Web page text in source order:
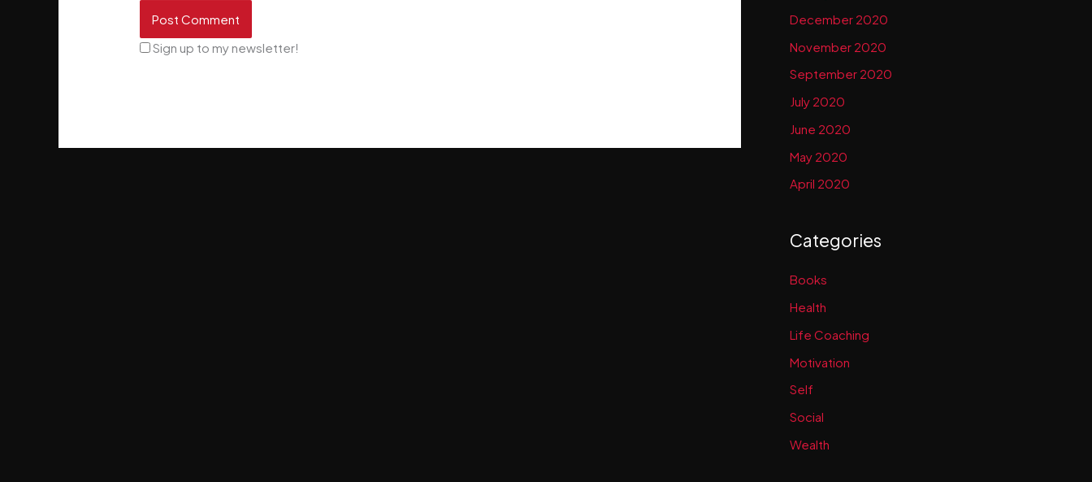
Sign up to my newsletter!
December 2020
November 2020
September 2020
July 2020
June 2020
May 2020
April 2020
Categories
Books
Health
Life Coaching
Motivation
Self
Social
Wealth